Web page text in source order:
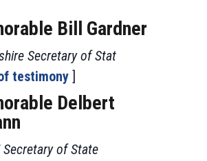
Bill Gardner
Secretary of Stat
testimony ]
Delbert
of State